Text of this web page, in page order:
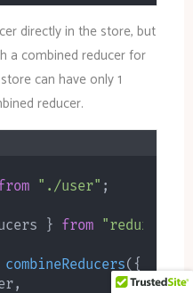
directly in the store, but
a combined reducer for
can have only 1
reducer.
"./user" ;
} from "redux"
combineReducers( {
,